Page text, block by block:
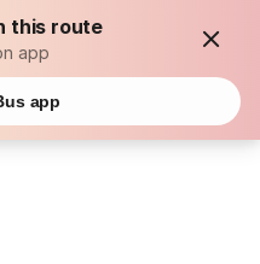
this route
app
app